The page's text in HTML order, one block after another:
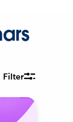
Filter